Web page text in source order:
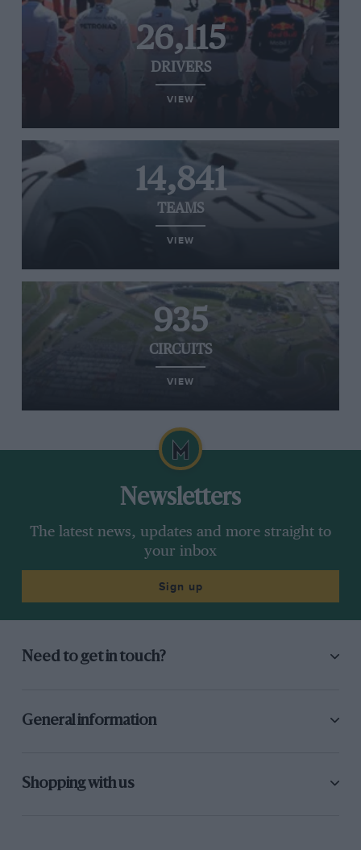
26,115
DRIVERS
VIEW
14,841
TEAMS
VIEW
935
CIRCUITS
VIEW
Newsletters
The latest news, updates and more straight to
your inbox
Sign up
Need to get in touch?
General information
Shopping with us